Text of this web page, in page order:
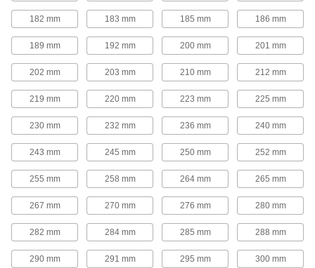
Adjustable-Speed V-Belt Pulleys
multiple groove sizes so you can quickly
change rotation speed by moving your belt to a
7 products
Quick-Disconnect (QD) Bushing-Bore V-
Belt Pulleys
Use these pulleys with compatible quick-
Mount these pulleys with a taper-lock bushing
63 products
182 mm 183 mm 185 mm 186 mm
189 mm 192 mm 200 mm 201 mm
202 mm 203 mm 210 mm 212 mm
219 mm 220 mm 223 mm 225 mm
230 mm 232 mm 236 mm 240 mm
243 mm 245 mm 250 mm 252 mm
255 mm 258 mm 264 mm 265 mm
267 mm 270 mm 276 mm 280 mm
282 mm 284 mm 285 mm 288 mm
290 mm 291 mm 295 mm 300 mm